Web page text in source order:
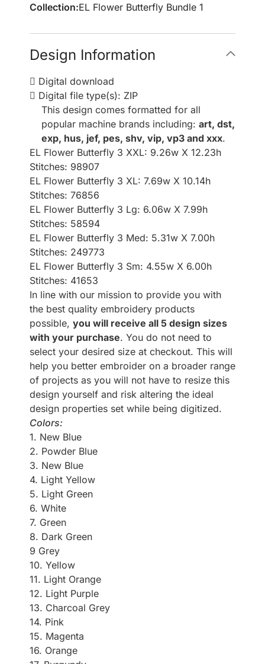
Collection:EL Flower Butterfly Bundle 1
Design Information
Digital download
Digital file type(s): ZIP
This design comes formatted for all
popular machine brands including: art, dst,
exp, hus, jef, pes, shv, vip, vp3 and xxx.
EL Flower Butterfly 3 XXL: 9.26w X 12.23h
Stitches: 98907
EL Flower Butterfly 3 XL: 7.69w X 10.14h
Stitches: 76856
EL Flower Butterfly 3 Lg: 6.06w X 7.99h
Stitches: 58594
EL Flower Butterfly 3 Med: 5.31w X 7.00h
Stitches: 249773
EL Flower Butterfly 3 Sm: 4.55w X 6.00h
Stitches: 41653
In line with our mission to provide you with
the best quality embroidery products
possible, you will receive all 5 design sizes
with your purchase. You do not need to
select your desired size at checkout. This will
help you better embroider on a broader range
of projects as you will not have to resize this
design yourself and risk altering the ideal
design properties set while being digitized.
Colors:
1. New Blue
2. Powder Blue
3. New Blue
4. Light Yellow
5. Light Green
6. White
7. Green
8. Dark Green
9 Grey
10. Yellow
11. Light Orange
12. Light Purple
13. Charcoal Grey
14. Pink
15. Magenta
16. Orange